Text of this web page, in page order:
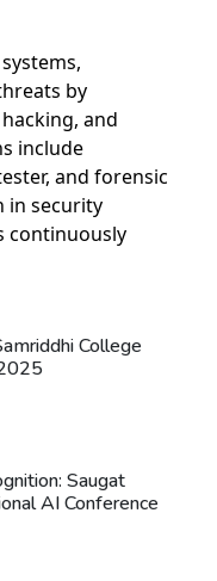
by
and
include
and forensic
in security
continuously
College
Saugat
AI Conference